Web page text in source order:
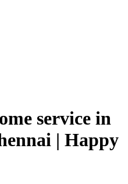
service in
| Happy